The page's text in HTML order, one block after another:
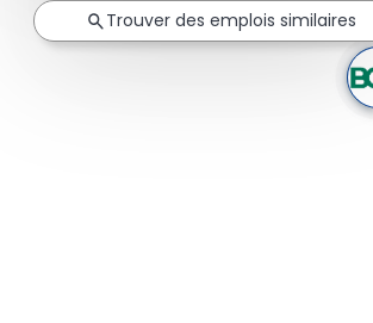
Trouver des emplois similaires